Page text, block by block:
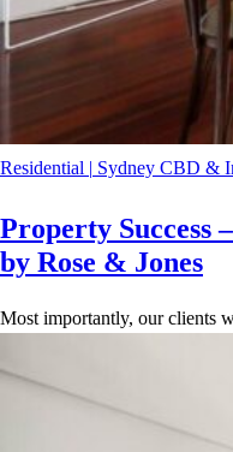
Residential | Sydney CBD &
Property Success
by Rose & Jones
Most importantly, our clients